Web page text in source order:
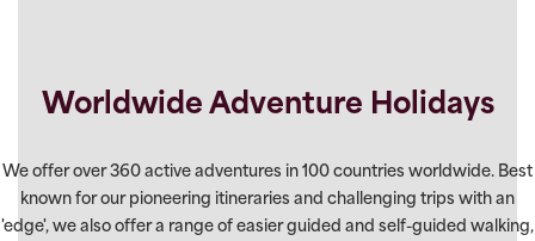
Worldwide Adventure Holidays
We offer over 360 active adventures in 100 countries worldwide. Best
known for our pioneering itineraries and challenging trips with an
'edge', we also offer a range of easier guided and self-guided walking,